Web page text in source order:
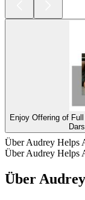
Enjoy Offering of
Über Audrey Helps
Über Audrey Helps
Über